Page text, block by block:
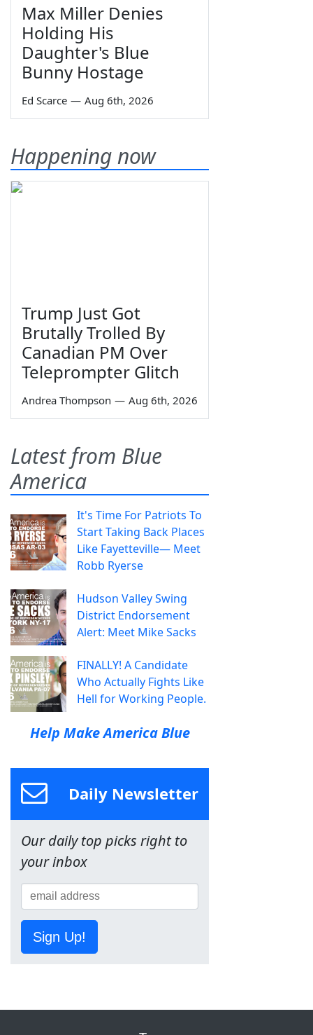
Max Miller Denies
Holding His
Daughter's Blue
Bunny Hostage
Ed Scarce — Aug 6th, 2026
Happening now
Trump Just Got
Brutally Trolled By
Canadian PM Over
Teleprompter Glitch
Andrea Thompson — Aug 6th, 2026
Latest from Blue
America
It's Time For Patriots To
Start Taking Back Places
Like Fayetteville— Meet
Robb Ryerse
Hudson Valley Swing
District Endorsement
Alert: Meet Mike Sacks
FINALLY! A Candidate
Who Actually Fights Like
Hell for Working People.
Help Make America Blue
Daily Newsletter
Our daily top picks right to
your inbox
Sign Up!